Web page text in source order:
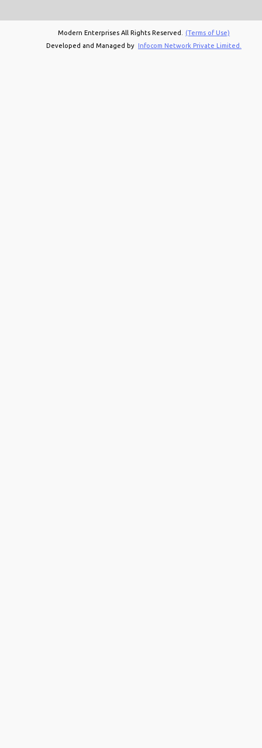
Modern Enterprises All Rights Reserved.
(Terms of Use)
Developed and Managed by Infocom Network Private Limited.